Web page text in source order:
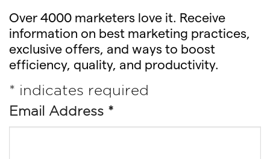
Over 4000 marketers love it. Receive
information on best marketing practices,
exclusive offers, and ways to boost
efficiency, quality, and productivity.
* indicates required
Email Address *